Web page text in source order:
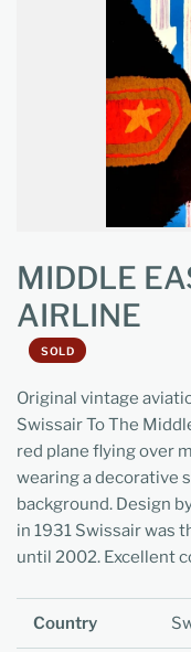
MIDDLE
AIRLINE
SOLD
Original vintage
Swissair To The
red plane flying over
wearing a decorative
background. Design
in 1931 Swissair was
until 2002. Excellent
Country